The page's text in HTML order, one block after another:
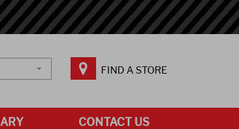
FIND A STORE
CONTACT US